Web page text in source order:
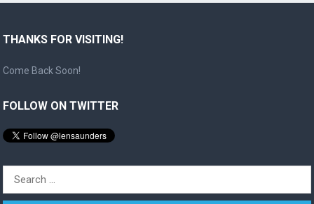
THANKS FOR VISITING!
Come Back Soon!
FOLLOW ON TWITTER
Search
for: